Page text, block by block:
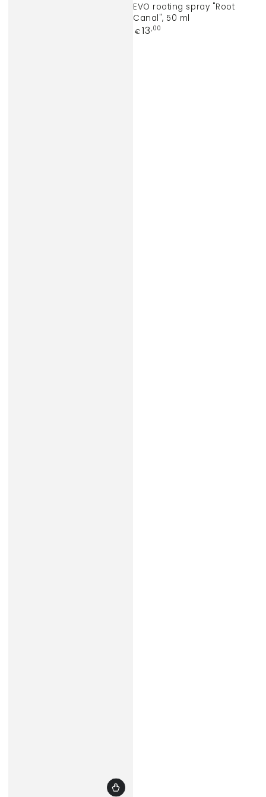
EVO rooting spray "Root
Canal", 50 ml
Regular
€ 13 ,00